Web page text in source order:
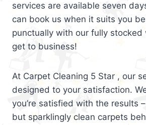
services are available seven
can book us when it suits you
punctually with our fully stocked
get to business!
At Carpet Cleaning 5 Star , our
designed to your satisfaction.
you’re satisfied with the results
but sparklingly clean carpets